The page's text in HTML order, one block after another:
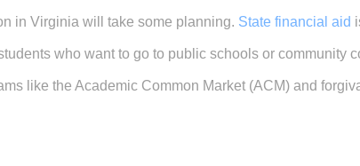
in Virginia will take some planning. State financial aid
who want to go to public schools or community
like the Academic Common Market (ACM) and